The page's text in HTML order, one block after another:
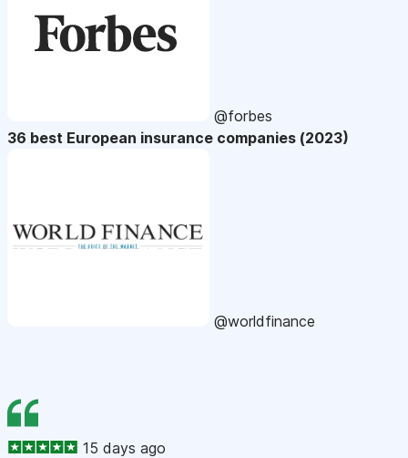
@forbes
36 best European insurance companies (2023)
@worldfinance
15 days ago